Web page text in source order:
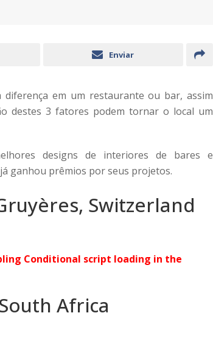
Enviar
em um restaurante ou bar, assim
destes 3 fatores podem tornar o local um
designs de interiores de bares e
ganhou prêmios por seus projetos.
Switzerland
Conditional script loading in the
Africa